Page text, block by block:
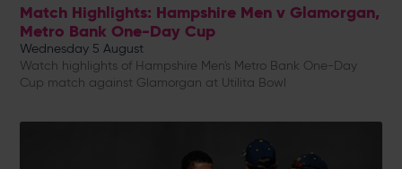
Match Highlights: Hampshire Men v Glamorgan,
Metro Bank One-Day Cup
Wednesday 5 August
Watch highlights of Hampshire Men's Metro Bank One-Day
Cup match against Glamorgan at Utilita Bowl